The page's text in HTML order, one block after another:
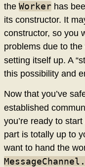
the Worker has
its constructor. It
constructor, so you
problems due to
setting itself up. A
this possibility and
Now that you’ve
established
you’re ready to
part is totally up to
want to hand the